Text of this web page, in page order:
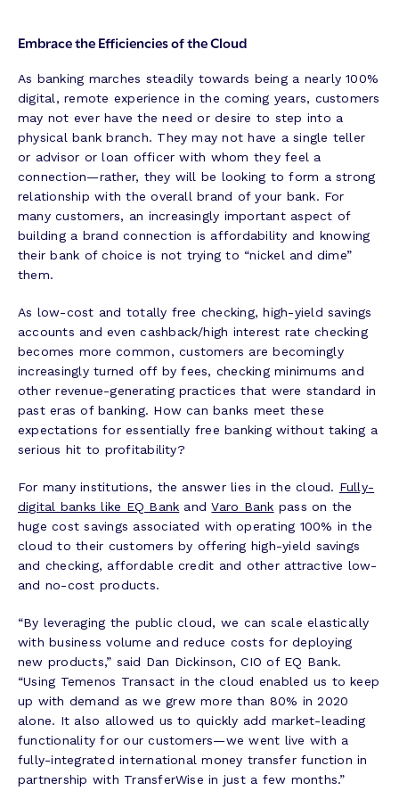
Embrace the Efficiencies of the Cloud
As banking marches steadily towards being a nearly 100%
digital, remote experience in the coming years, customers
may not ever have the need or desire to step into a
physical bank branch. They may not have a single teller
or advisor or loan officer with whom they feel a
connection—rather, they will be looking to form a strong
relationship with the overall brand of your bank. For
many customers, an increasingly important aspect of
building a brand connection is affordability and knowing
their bank of choice is not trying to “nickel and dime”
them.
As low-cost and totally free checking, high-yield savings
accounts and even cashback/high interest rate checking
becomes more common, customers are becomingly
increasingly turned off by fees, checking minimums and
other revenue-generating practices that were standard in
past eras of banking. How can banks meet these
expectations for essentially free banking without taking a
serious hit to profitability?
For many institutions, the answer lies in the cloud. Fully-
digital banks like EQ Bank andVaro Bank pass on the
huge cost savings associated with operating 100% in the
cloud to their customers by offering high-yield savings
and checking, affordable credit and other attractive low-
and no-cost products.
“By leveraging the public cloud, we can scale elastically
with business volume and reduce costs for deploying
new products,” said Dan Dickinson, CIO of EQ Bank.
“Using Temenos Transact in the cloud enabled us to keep
up with demand as we grew more than 80% in 2020
alone. It also allowed us to quickly add market-leading
functionality for our customers—we went live with a
fully-integrated international money transfer function in
partnership with TransferWise in just a few months.”